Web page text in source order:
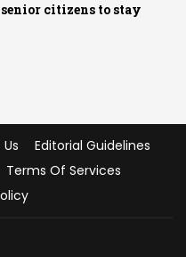
senior citizens to stay
Editorial Guidelines
Terms Of Services